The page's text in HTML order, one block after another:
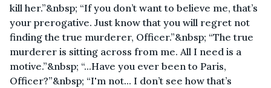
kill her.”&nbsp; “If you don’t want to believe me, that’s
your prerogative. Just know that you will regret not
finding the true murderer, Officer.”&nbsp; “The true
murderer is sitting across from me. All I need is a
motive.”&nbsp; “...Have you ever been to Paris,
Officer?”&nbsp; “I'm not... I don’t see how that’s